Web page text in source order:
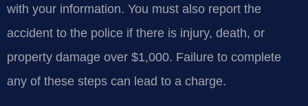
with your information. You must also report the
accident to the police if there is injury, death, or
property damage over $1,000. Failure to complete
any of these steps can lead to a charge.